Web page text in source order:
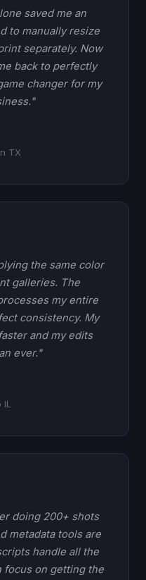
saved me an
to manually resize
separately. Now
back to perfectly
changer for my
TX
the same color
galleries. The
my entire
consistency. My
and my edits
ever."
doing 200+ shots
metadata tools are
handle all the
focus on getting the